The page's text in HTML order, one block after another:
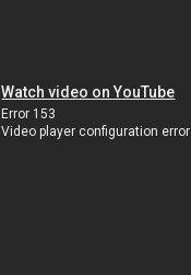
Watch video on YouTube
Error 153
Video player configuration error